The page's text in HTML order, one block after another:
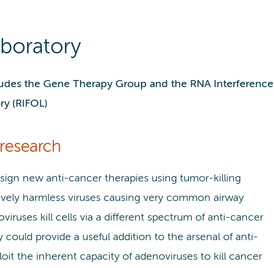
the Gene Therapy Group and the RNA Interference
(RIFOL)
new anti-cancer therapies using tumor-killing
harmless viruses causing very common airway
kill cells via a different spectrum of anti-cancer
provide a useful addition to the arsenal of anti-
the inherent capacity of adenoviruses to kill cancer